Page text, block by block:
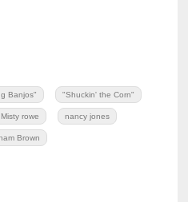
Banjos" "Shuckin' the Corn"
Misty rowe nancy jones
Brown